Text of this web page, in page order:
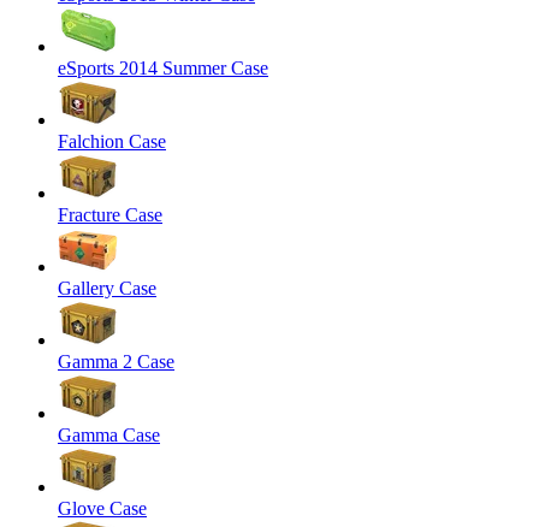
eSports 2014 Summer Case
Falchion Case
Fracture Case
Gallery Case
Gamma 2 Case
Gamma Case
Glove Case